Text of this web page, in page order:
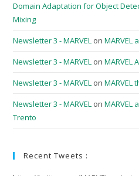
Domain Adaptation for Object
Mixing
Newsletter 3 - MARVEL onMARVEL
Newsletter 3 - MARVEL onMARVEL
Newsletter 3 - MARVEL onMARVEL
Newsletter 3 - MARVEL onMARVEL
Trento
Recent Tweets :